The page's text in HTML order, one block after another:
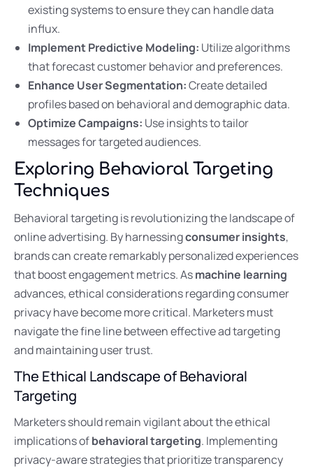
existing systems to ensure they can handle data
influx.
Implement Predictive Modeling: Utilize algorithms
that forecast customer behavior and preferences.
Enhance User Segmentation:Create detailed
profiles based on behavioral and demographic data.
Optimize Campaigns: Use insights to tailor
messages for targeted audiences.
Exploring Behavioral Targeting
Techniques
Behavioral targeting is revolutionizing the landscape of
online advertising. By harnessingconsumer insights,
brands can create remarkably personalized experiences
that boost engagement metrics. Asmachine learning
advances, ethical considerations regarding consumer
privacy have become more critical. Marketers must
navigate the fine line between effective ad targeting
and maintaining user trust.
The Ethical Landscape of Behavioral
Targeting
Marketers should remain vigilant about the ethical
implications ofbehavioral targeting. Implementing
privacy-aware strategies that prioritize transparency